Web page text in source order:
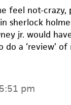
feel not-crazy,
sherlock
jr. would
do a ‘review’
pm